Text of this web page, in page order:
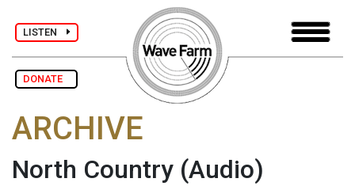
LISTEN
DONATE
ARCHIVE
North Country (Audio)